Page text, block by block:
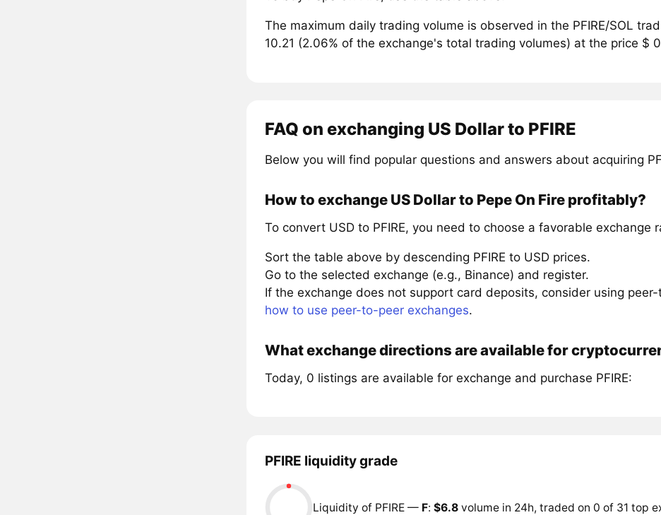
The maximum daily trading volume is observed in the PFIRE/SOL
10.21 (2.06% of the exchange's total trading volumes) at the price $
FAQ on exchanging US Dollar to PFIRE
Below you will find popular questions and answers about acquiring
How to exchange US Dollar to Pepe On Fire profitably?
To convert USD to PFIRE, you need to choose a favorable exchange
Sort the table above by descending PFIRE to USD prices.
Go to the selected exchange (e.g., Binance) and register.
If the exchange does not support card deposits, consider using
how to use peer-to-peer exchanges.
What exchange directions are available for
Today, 0 listings are available for exchange and purchase PFIRE:
PFIRE liquidity grade
Liquidity of PFIRE — F: $6.8volume in 24h, traded on 0 of 31 top